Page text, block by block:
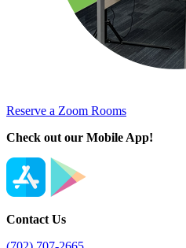
Reserve a Zoom Rooms
Check out our Mobile App!
Contact Us